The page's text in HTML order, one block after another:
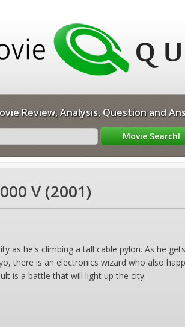
Review, Analysis, Question and
V (2001)
as he's climbing a tall cable pylon. As he
there is an electronics wizard who also
is a battle that will light up the city.